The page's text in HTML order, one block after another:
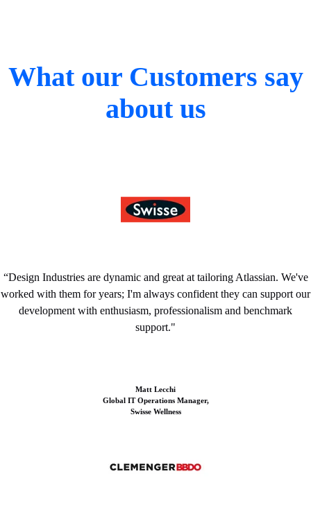
What our Customers say
about us
“Design Industries are dynamic and great at tailoring Atlassian. We've
worked with them for years; I'm always confident they can support our
development with enthusiasm, professionalism and benchmark
support."
Matt Lecchi
Global IT Operations Manager,
Swisse Wellness